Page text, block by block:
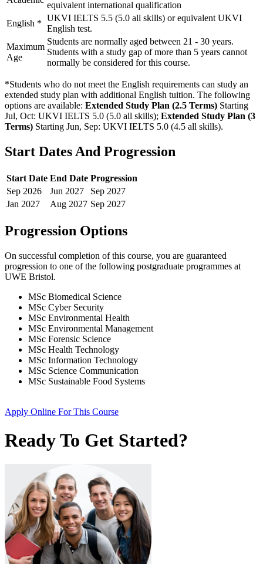
equivalent international qualification
English *
UKVI IELTS 5.5 (5.0 all skills) or equivalent UKVI
English test.
Maximum
Age
Students are normally aged between 21 - 30 years.
Students with a study gap of more than 5 years cannot
normally be considered for this course.
*Students who do not meet the English requirements can study an
extended study plan with additional English tuition. The following
options are available: Extended Study Plan (2.5 Terms) Starting
Jul, Oct: UKVI IELTS 5.0 (5.0 all skills); Extended Study Plan (3
Terms) Starting Jun, Sep: UKVI IELTS 5.0 (4.5 all skills).
Start Dates And Progression
Start Date End Date Progression
Sep 2026 Jun 2027 Sep 2027
Jan 2027 Aug 2027 Sep 2027
Progression Options
On successful completion of this course, you are guaranteed
progression to one of the following postgraduate programmes at
UWE Bristol.
MSc Biomedical Science
MSc Cyber Security
MSc Environmental Health
MSc Environmental Management
MSc Forensic Science
MSc Health Technology
MSc Information Technology
MSc Science Communication
MSc Sustainable Food Systems
Apply Online For This Course
Ready To Get Started?